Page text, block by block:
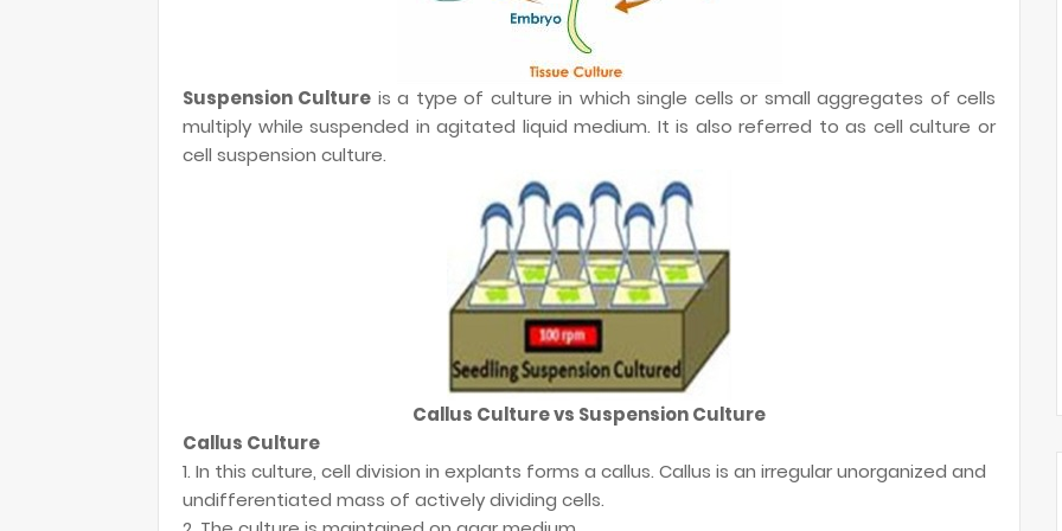
Suspension Culture is a type of culture in which single cells or small aggregates of cells
multiply while suspended in agitated liquid medium. It is also referred to as cell culture or
cell suspension culture.
Callus Culture vs Suspension Culture
Callus Culture
1. In this culture, cell division in explants forms a callus. Callus is an irregular unorganized and
undifferentiated mass of actively dividing cells.